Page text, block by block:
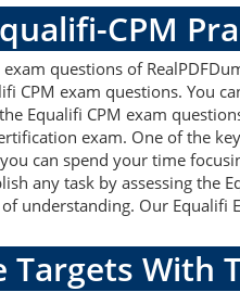
CPM
exam questions of
CPM exam questions. You
Equalifi CPM exam
exam. One of the
can spend your time
any task by assessing
understanding. Our
Targets With